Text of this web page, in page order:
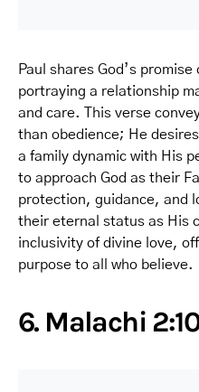
Paul shares God’s
portraying a relationship
and care. This verse
than obedience; He
a family dynamic with His
to approach God as their
protection, guidance, and
their eternal status as His
inclusivity of divine love,
purpose to all who believe.
6. Malachi 2:10